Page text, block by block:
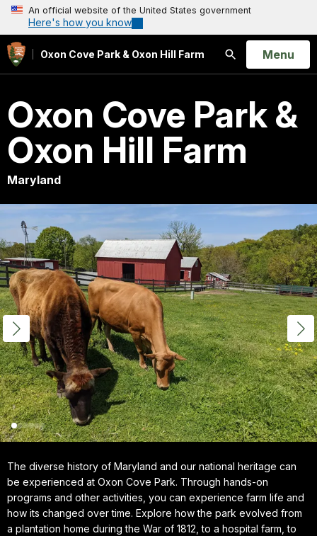
An official website of the United States government
Here's how you know
Oxon Cove Park & Oxon Hill Farm
Search
Open
Menu
Oxon Cove Park &
Oxon Hill Farm
Maryland
The diverse history of Maryland and our national heritage can
be experienced at Oxon Cove Park. Through hands-on
programs and other activities, you can experience farm life and
how its changed over time. Explore how the park evolved from
a plantation home during the War of 1812, to a hospital farm, to